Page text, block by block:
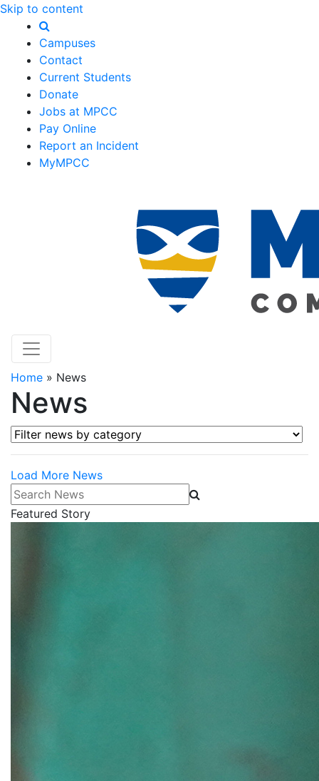
Skip to content
Campuses
Contact
Current Students
Donate
Jobs at MPCC
Pay Online
Report an Incident
MyMPCC
Home » News
News
Filter news by category
Load More News
Search News
Featured Story